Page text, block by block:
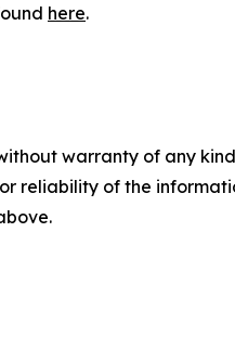
here.
warranty of any
reliability of the